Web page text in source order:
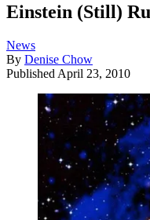
Einstein (Still)
News
By Denise Chow
Published April 23, 2010